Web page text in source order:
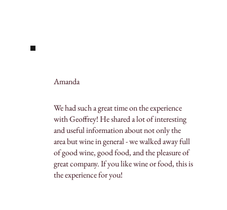
Amanda
We had such a great time on the experience
with Geoffrey! He shared a lot of interesting
and useful information about not only the
area but wine in general - we walked away full
of good wine, good food, and the pleasure of
great company. If you like wine or food, this is
the experience for you!